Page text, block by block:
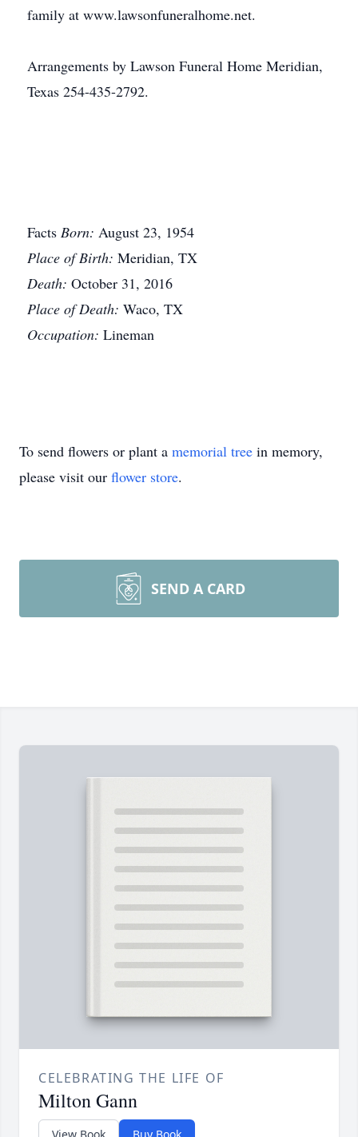
family at www.lawsonfuneralhome.net.
Arrangements by Lawson Funeral Home Meridian,
Texas 254-435-2792.
Facts Born: August 23, 1954
Place of Birth: Meridian, TX
Death: October 31, 2016
Place of Death: Waco, TX
Occupation: Lineman
To send flowers or plant a memorial tree in memory,
please visit our flower store.
SEND A CARD
CELEBRATING THE LIFE OF
Milton Gann